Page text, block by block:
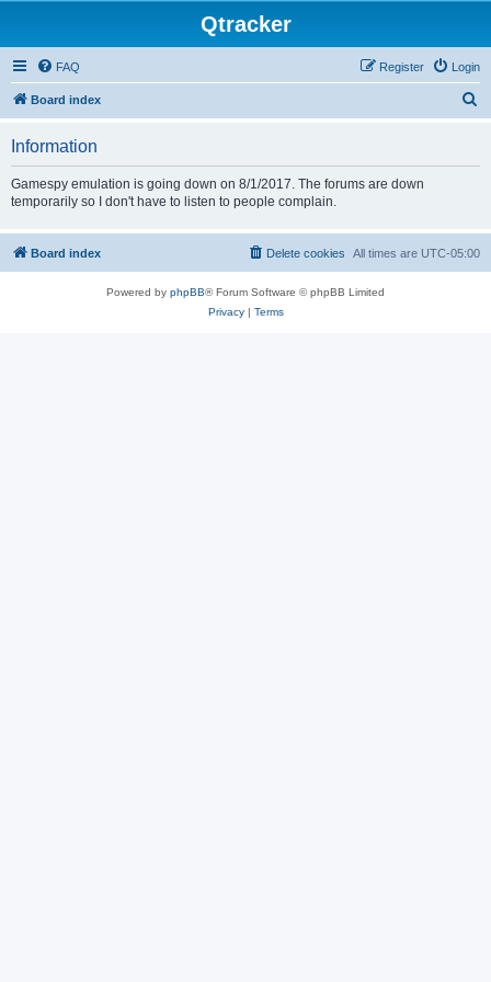
Qtracker
FAQ Login
Register
Board index
Information
Gamespy emulation is going down on 8/1/2017. The forums are down
temporarily so I don't have to listen to people complain.
Board index All times are UTC-05:00
Delete cookies
Powered by phpBB® Forum Software © phpBB Limited
Privacy| Terms